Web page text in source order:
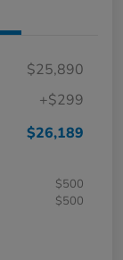
$25,890
+$299
$26,189
$500
$500